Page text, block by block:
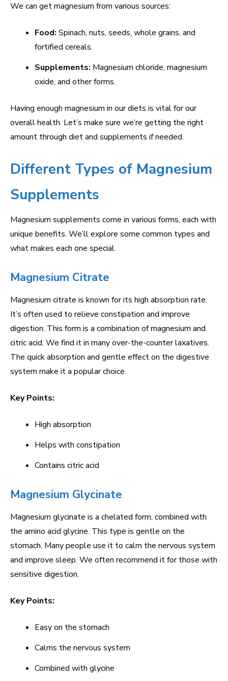
We can get magnesium from various sources:
Food: Spinach, nuts, seeds, whole grains, and
fortified cereals.
Supplements: Magnesium chloride, magnesium
oxide, and other forms.
Having enough magnesium in our diets is vital for our
overall health. Let’s make sure we’re getting the right
amount through diet and supplements if needed.
Different Types of Magnesium
Supplements
Magnesium supplements come in various forms, each with
unique benefits. We’ll explore some common types and
what makes each one special.
Magnesium Citrate
Magnesium citrate is known for its high absorption rate.
It’s often used to relieve constipation and improve
digestion. This form is a combination of magnesium and
citric acid. We find it in many over-the-counter laxatives.
The quick absorption and gentle effect on the digestive
system make it a popular choice.
Key Points:
High absorption
Helps with constipation
Contains citric acid
Magnesium Glycinate
Magnesium glycinate is a chelated form, combined with
the amino acid glycine. This type is gentle on the
stomach. Many people use it to calm the nervous system
and improve sleep. We often recommend it for those with
sensitive digestion.
Key Points:
Easy on the stomach
Calms the nervous system
Combined with glycine